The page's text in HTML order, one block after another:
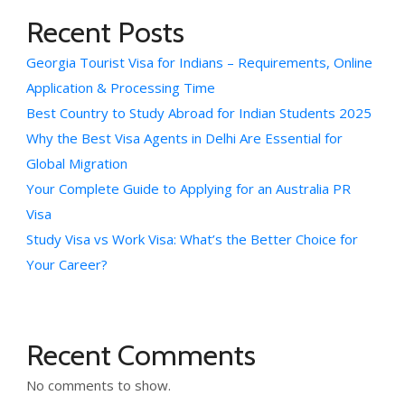
Recent Posts
Georgia Tourist Visa for Indians – Requirements, Online
Application & Processing Time
Best Country to Study Abroad for Indian Students 2025
Why the Best Visa Agents in Delhi Are Essential for
Global Migration
Your Complete Guide to Applying for an Australia PR
Visa
Study Visa vs Work Visa: What’s the Better Choice for
Your Career?
Recent Comments
No comments to show.